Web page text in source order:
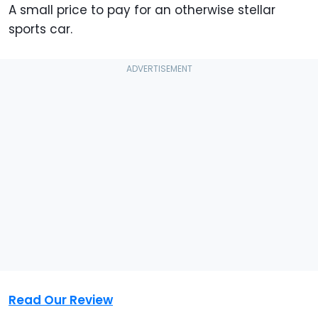
A small price to pay for an otherwise stellar
sports car.
Read Our Review